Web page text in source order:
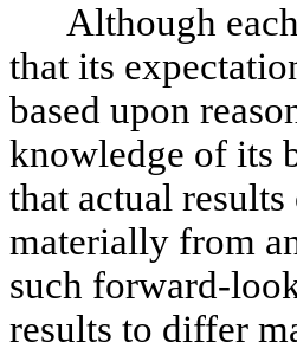
Although
that its
based upon
knowledge of its
that actual
materially from
such forward-
results to differ